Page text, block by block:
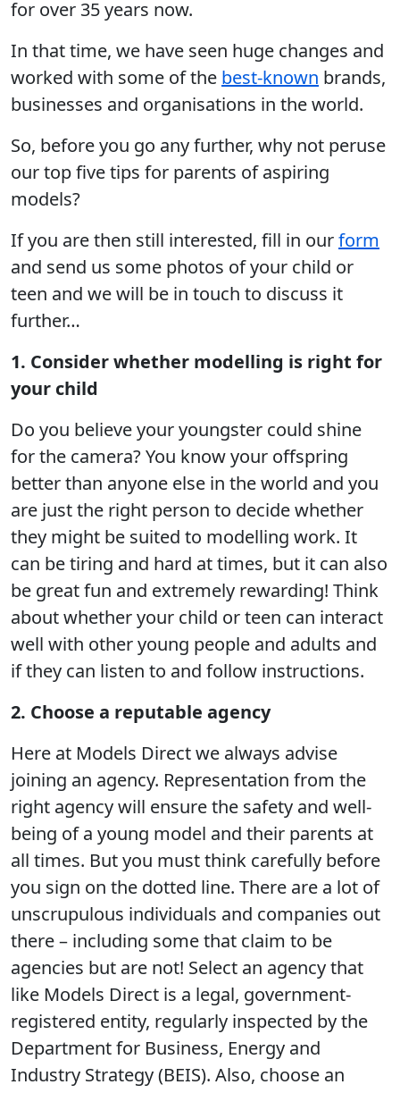
for over 35 years now.
In that time, we have seen huge changes and
worked with some of the best-known brands,
businesses and organisations in the world.
So, before you go any further, why not peruse
our top five tips for parents of aspiring
models?
If you are then still interested, fill in ourform
and send us some photos of your child or
teen and we will be in touch to discuss it
further…
1. Consider whether modelling is right for
your child
Do you believe your youngster could shine
for the camera? You know your offspring
better than anyone else in the world and you
are just the right person to decide whether
they might be suited to modelling work. It
can be tiring and hard at times, but it can also
be great fun and extremely rewarding! Think
about whether your child or teen can interact
well with other young people and adults and
if they can listen to and follow instructions.
2. Choose a reputable agency
Here at Models Direct we always advise
joining an agency. Representation from the
right agency will ensure the safety and well-
being of a young model and their parents at
all times. But you must think carefully before
you sign on the dotted line. There are a lot of
unscrupulous individuals and companies out
there – including some that claim to be
agencies but are not! Select an agency that
like Models Direct is a legal, government-
registered entity, regularly inspected by the
Department for Business, Energy and
Industry Strategy (BEIS). Also, choose an